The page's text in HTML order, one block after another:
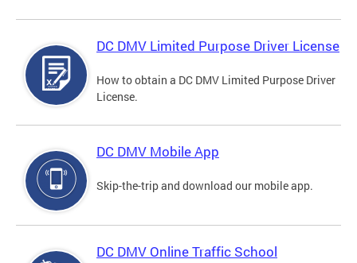
DC DMV Limited Purpose Driver License
How to obtain a DC DMV Limited Purpose Driver
License.
DC DMV Mobile App
Skip-the-trip and download our mobile app.
DC DMV Online Traffic School